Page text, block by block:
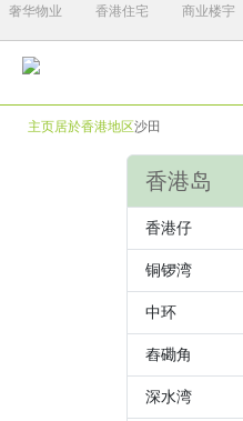
奢华物业 香港住宅 商业楼宇
主页居於香港地区沙田
香港岛
香港仔
铜锣湾
中环
舂磡角
深水湾